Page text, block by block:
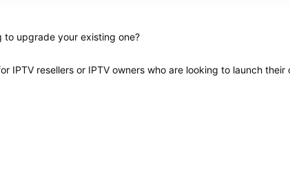
to upgrade your existing one?
IPTV resellers or IPTV owners who are looking to launch